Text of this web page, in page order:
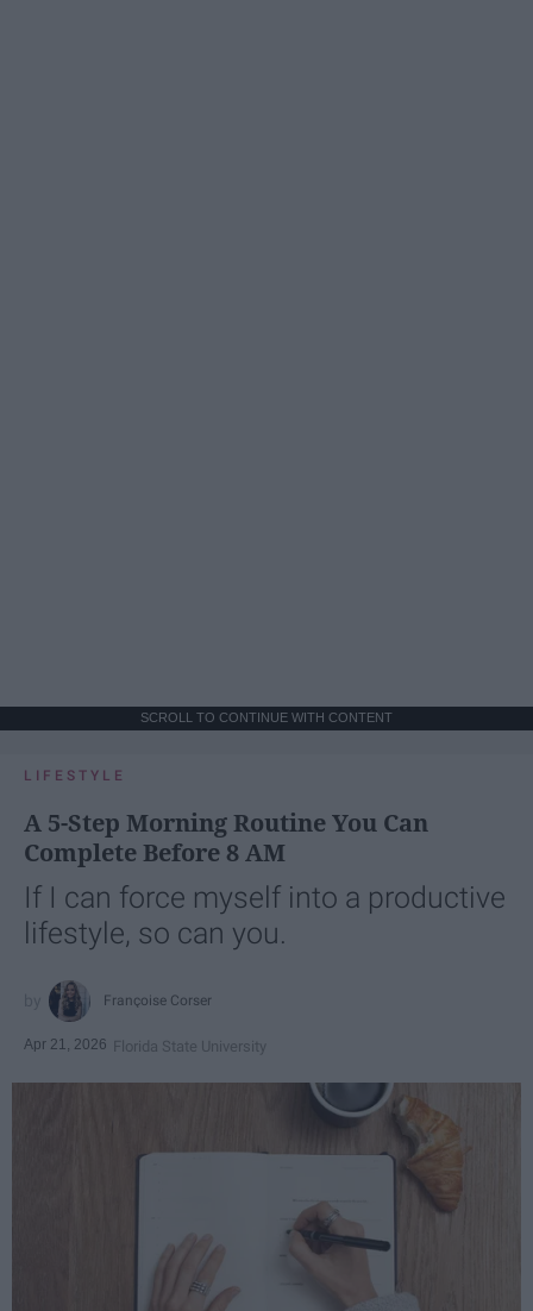
SCROLL TO CONTINUE WITH CONTENT
LIFESTYLE
A 5-Step Morning Routine You Can
Complete Before 8 AM
If I can force myself into a productive
lifestyle, so can you.
Françoise Corser
Apr 21, 2026 Florida State University